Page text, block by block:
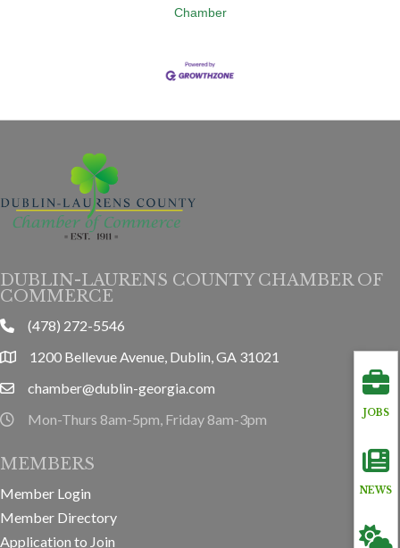
Chamber
JOBS
NEWS
DUBLIN-LAURENS COUNTY CHAMBER OF
COMMERCE
phone(478) 272-5546
location1200 Bellevue Avenue, Dublin, GA 31021
emailchamber@dublin-georgia.com
hours information
Mon-Thurs 8am-5pm, Friday 8am-3pm
MEMBERS
Member Login
Member Directory
Application to Join